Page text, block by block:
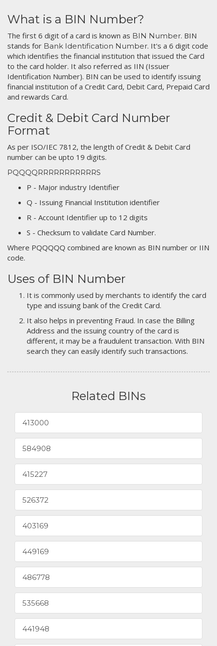
What is a BIN Number?
The first 6 digit of a card is known as BIN Number. BIN
stands for Bank Identification Number. It's a 6 digit code
which identifies the financial institution that issued the Card
to the card holder. It also referred as IIN (Issuer
Identification Number). BIN can be used to identify issuing
financial institution of a Credit Card, Debit Card, Prepaid Card
and rewards Card.
Credit & Debit Card Number
Format
As per ISO/IEC 7812, the length of Credit & Debit Card
number can be upto 19 digits.
PQQQQRRRRRRRRRRRS
P - Major industry Identifier
Q - Issuing Financial Institution identifier
R - Account Identifier up to 12 digits
S - Checksum to validate Card Number.
Where PQQQQQ combined are known as BIN number or IIN
code.
Uses of BIN Number
It is commonly used by merchants to identify the card
type and issuing bank of the Credit Card.
It also helps in preventing Fraud. In case the Billing
Address and the issuing country of the card is
different, it may be a fraudulent transaction. With BIN
search they can easily identify such transactions.
Related BINs
413000
584908
415227
526372
403169
449169
486778
535668
441948